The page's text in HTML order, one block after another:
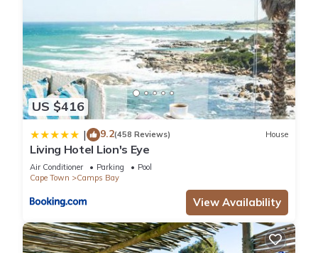
US $416
| 9.2(458 Reviews) House
Living Hotel Lion's Eye
Air Conditioner Parking
Pool
Cape Town
Camps Bay
View Availability